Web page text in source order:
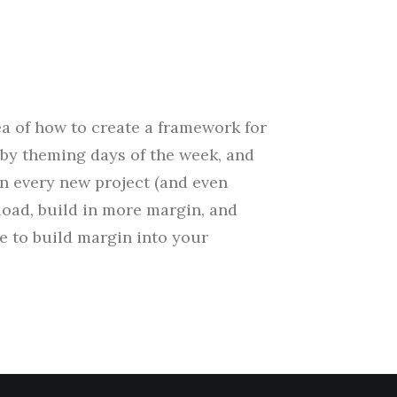
of how to create a framework for
theming days of the week, and
every new project (and even
build in more margin, and
to build margin into your